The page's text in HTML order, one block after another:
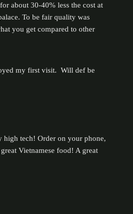
about 30-40% less the cost at
To be fair quality was
you get compared to other
my first visit.  Will def be
high tech! Order on your phone,
Vietnamese food! A great